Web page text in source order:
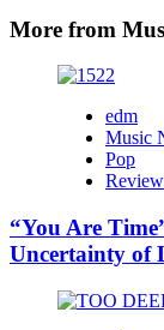
More from
edm
Music
Pop
“You Are
Uncertainty of